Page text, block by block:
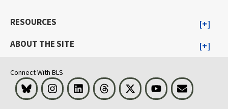
RESOURCES
ABOUT THE SITE
Connect With BLS
Bluesky InstagramLinkedInThreads Visit BLS on XYoutubeEmail